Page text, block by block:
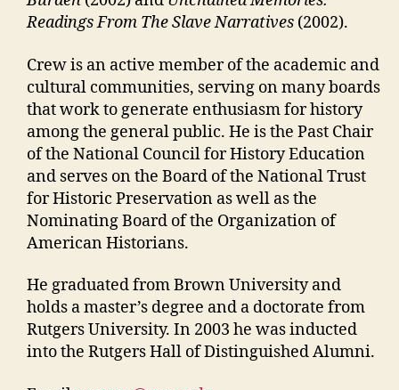
Readings From The Slave Narratives (2002).
Crew is an active member of the academic and
cultural communities, serving on many boards
that work to generate enthusiasm for history
among the general public. He is the Past Chair
of the National Council for History Education
and serves on the Board of the National Trust
for Historic Preservation as well as the
Nominating Board of the Organization of
American Historians.
He graduated from Brown University and
holds a master’s degree and a doctorate from
Rutgers University. In 2003 he was inducted
into the Rutgers Hall of Distinguished Alumni.